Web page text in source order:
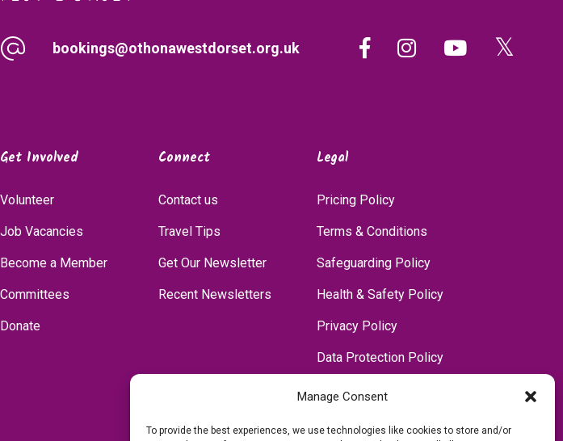
Manage Consent
To provide the best experiences, we use technologies like cookies to store and/or
bookings@othonawestdorset.org.uk
Get Involved
Volunteer
Job Vacancies
Become a Member
Committees
Donate
Connect
Contact us
Travel Tips
Get Our Newsletter
Recent Newsletters
Legal
Pricing Policy
Terms & Conditions
Safeguarding Policy
Health & Safety Policy
Privacy Policy
Data Protection Policy
Accessibility Policy